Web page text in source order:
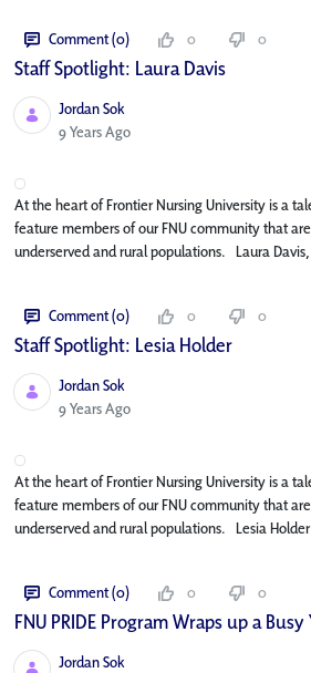
Comment (0) 0 0
Staff Spotlight: Laura Davis
Jordan Sok
Published Date
9 Years Ago
At the heart of Frontier Nursing University is a
feature members of our FNU community that
underserved and rural populations. Laura
Comment (0) 0 0
Staff Spotlight: Lesia Holder
Jordan Sok
Published Date
9 Years Ago
At the heart of Frontier Nursing University is a
feature members of our FNU community that
underserved and rural populations. Lesia
Comment (0) 0 0
FNU PRIDE Program Wraps up a Busy
Jordan Sok